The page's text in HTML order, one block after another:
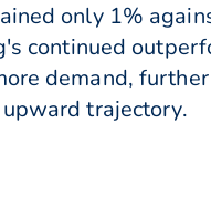
only 1%
continued
demand, further
trajectory.